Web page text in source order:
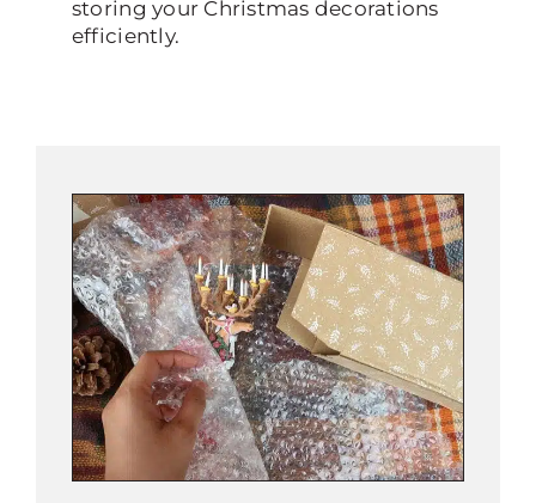
storing your Christmas decorations
efficiently.